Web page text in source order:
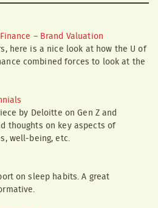
– Brand Valuation
here is a nice look at how the U of
combined forces to look at the
by Deloitte on Gen Z and
thoughts on key aspects of
well-being, etc.
on sleep habits. A great